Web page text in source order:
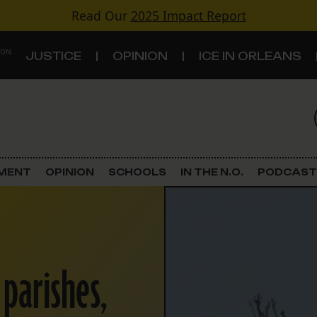
Read Our 2025 Impact Report
JUSTICE OPINION ICE IN ORLEANS
Criminal Justice
Land Use
Schools
OPINION SCHOOLS IN THE N.O. PODCAST